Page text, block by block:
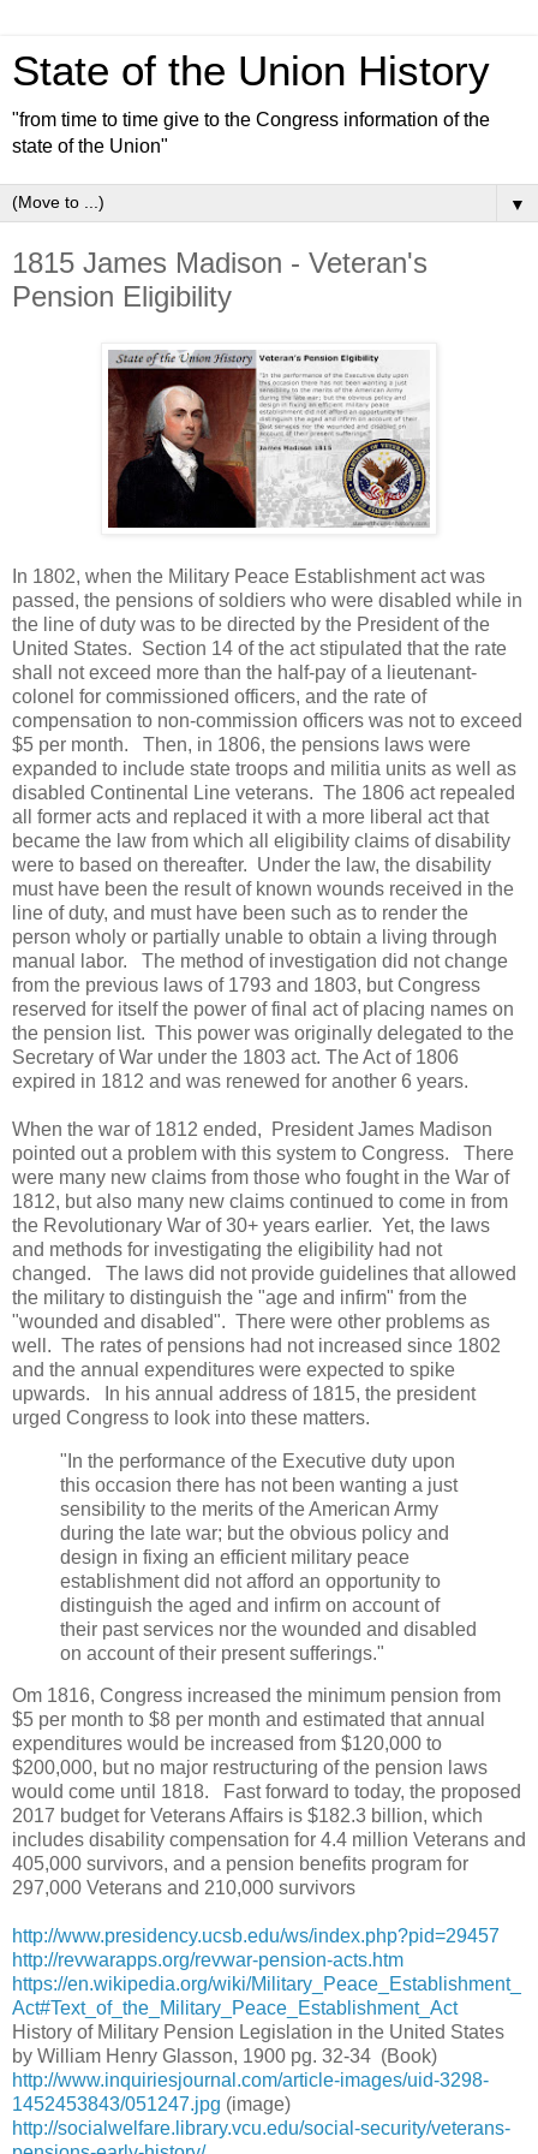
State of the Union History
"from time to time give to the Congress information of the
state of the Union"
▼
1815 James Madison - Veteran's
Pension Eligibility
In 1802, when the Military Peace Establishment act was
passed, the pensions of soldiers who were disabled while in
the line of duty was to be directed by the President of the
United States. Section 14 of the act stipulated that the rate
shall not exceed more than the half-pay of a lieutenant-
colonel for commissioned officers, and the rate of
compensation to non-commission officers was not to exceed
$5 per month. Then, in 1806, the pensions laws were
expanded to include state troops and militia units as well as
disabled Continental Line veterans. The 1806 act repealed
all former acts and replaced it with a more liberal act that
became the law from which all eligibility claims of disability
were to based on thereafter. Under the law, the disability
must have been the result of known wounds received in the
line of duty, and must have been such as to render the
person wholy or partially unable to obtain a living through
manual labor. The method of investigation did not change
from the previous laws of 1793 and 1803, but Congress
reserved for itself the power of final act of placing names on
the pension list. This power was originally delegated to the
Secretary of War under the 1803 act. The Act of 1806
expired in 1812 and was renewed for another 6 years.
When the war of 1812 ended, President James Madison
pointed out a problem with this system to Congress. There
were many new claims from those who fought in the War of
1812, but also many new claims continued to come in from
the Revolutionary War of 30+ years earlier. Yet, the laws
and methods for investigating the eligibility had not
changed. The laws did not provide guidelines that allowed
the military to distinguish the "age and infirm" from the
"wounded and disabled". There were other problems as
well. The rates of pensions had not increased since 1802
and the annual expenditures were expected to spike
upwards. In his annual address of 1815, the president
urged Congress to look into these matters.
"In the performance of the Executive duty upon
this occasion there has not been wanting a just
sensibility to the merits of the American Army
during the late war; but the obvious policy and
design in fixing an efficient military peace
establishment did not afford an opportunity to
distinguish the aged and infirm on account of
their past services nor the wounded and disabled
on account of their present sufferings."
Om 1816, Congress increased the minimum pension from
$5 per month to $8 per month and estimated that annual
expenditures would be increased from $120,000 to
$200,000, but no major restructuring of the pension laws
would come until 1818. Fast forward to today, the proposed
2017 budget for Veterans Affairs is $182.3 billion, which
includes disability compensation for 4.4 million Veterans and
405,000 survivors, and a pension benefits program for
297,000 Veterans and 210,000 survivors
http://www.presidency.ucsb.edu/ws/index.php?pid=29457
http://revwarapps.org/revwar-pension-acts.htm
https://en.wikipedia.org/wiki/Military_Peace_Establishment_
Act#Text_of_the_Military_Peace_Establishment_Act
History of Military Pension Legislation in the United States
by William Henry Glasson, 1900 pg. 32-34 (Book)
http://www.inquiriesjournal.com/article-images/uid-3298-
1452453843/051247.jpg (image)
http://socialwelfare.library.vcu.edu/social-security/veterans-